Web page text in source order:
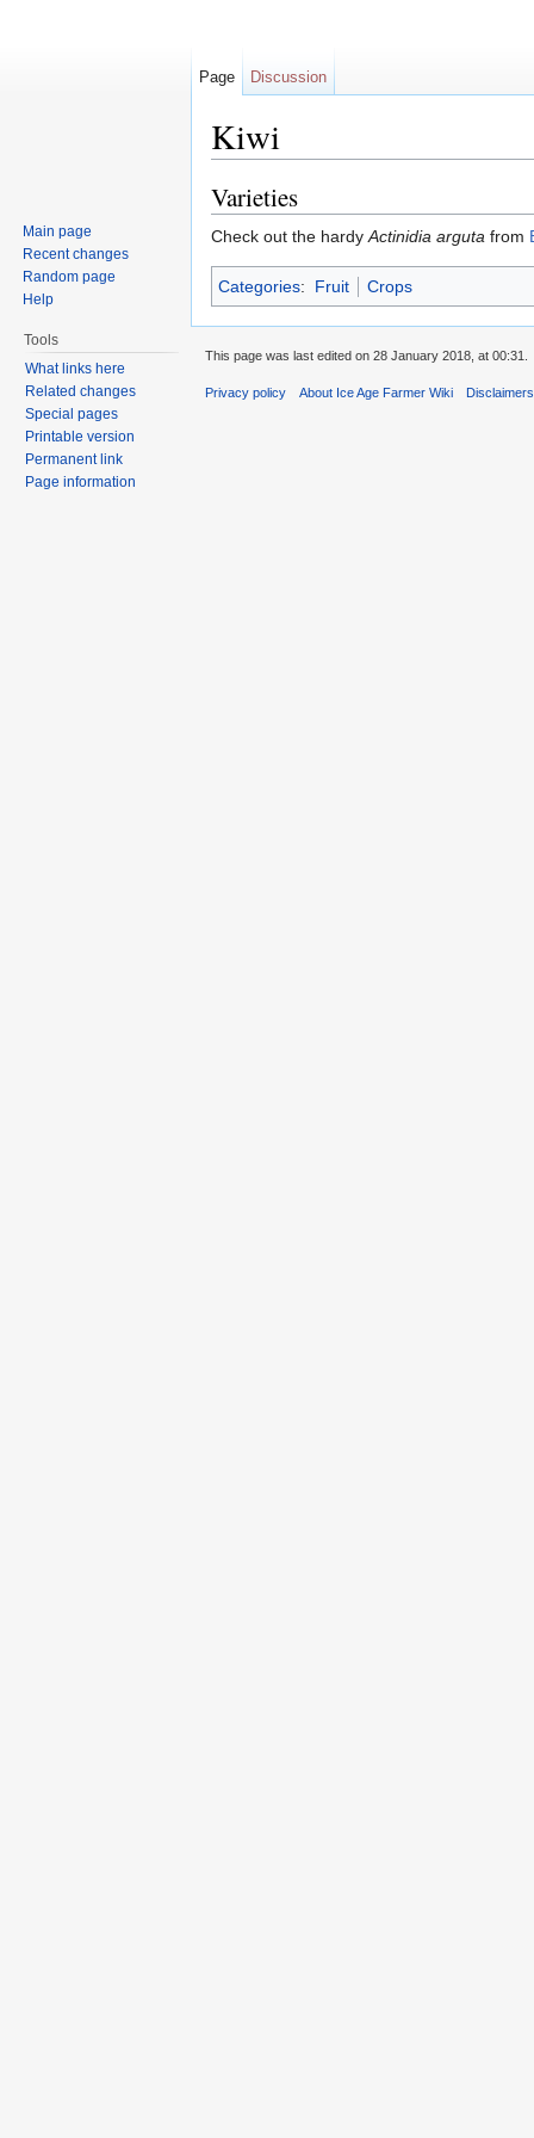
Kiwi
Varieties
Check out the hardy Actinidia arguta from
Categories: Fruit Crops
Page Discussion
Main page
Recent changes
Random page
Help
Tools
What links here
Related changes
Special pages
Printable version
Permanent link
Page information
This page was last edited on 28 January 2018, at 00:31.
Privacy policy About Ice Age Farmer Wiki Disclaimers